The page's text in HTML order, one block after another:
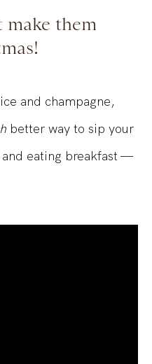
make them
and champagne,
better way to sip your
eating breakfast —